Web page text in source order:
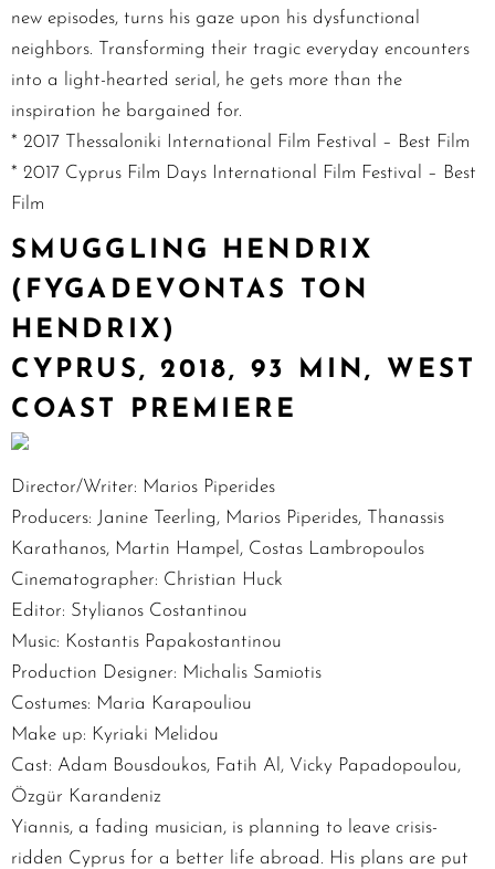
new episodes, turns his gaze upon his dysfunctional
neighbors. Transforming their tragic everyday encounters
into a light-hearted serial, he gets more than the
inspiration he bargained for.
* 2017 Thessaloniki International Film Festival – Best Film
* 2017 Cyprus Film Days International Film Festival – Best
Film
SMUGGLING HENDRIX
(FYGADEVONTAS TON
HENDRIX)
CYPRUS, 2018, 93 MIN, WEST
COAST PREMIERE
Director/Writer: Marios Piperides
Producers: Janine Teerling, Marios Piperides, Thanassis
Karathanos, Martin Hampel, Costas Lambropoulos
Cinematographer: Christian Huck
Editor: Stylianos Costantinou
Music: Kostantis Papakostantinou
Production Designer: Michalis Samiotis
Costumes: Maria Karapouliou
Make up: Kyriaki Melidou
Cast: Adam Bousdoukos, Fatih Al, Vicky Papadopoulou,
Özgür Karandeniz
Yiannis, a fading musician, is planning to leave crisis-
ridden Cyprus for a better life abroad. His plans are put